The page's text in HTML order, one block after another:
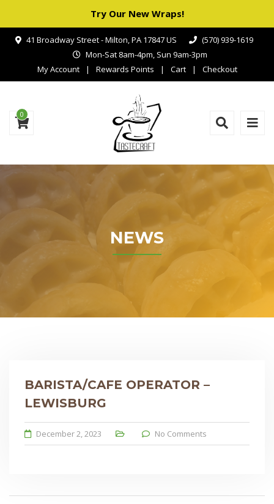
Try Our New Wraps!
41 Broadway Street - Milton, PA 17847 US
(570) 939-1619
Mon-Sat 8am-4pm, Sun 9am-3pm
My Account
Rewards Points Cart Checkout
0
NEWS
BARISTA/CAFE OPERATOR –
LEWISBURG
December 2, 2023 No Comments